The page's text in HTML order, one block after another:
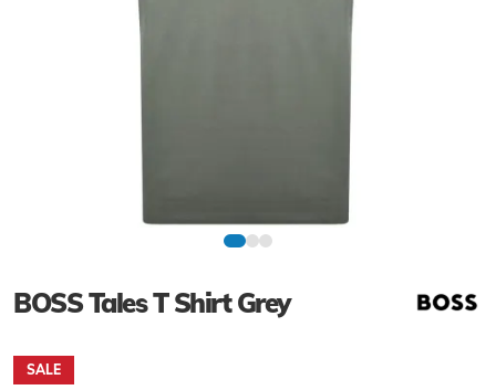
BOSS Tales T Shirt Grey
SALE